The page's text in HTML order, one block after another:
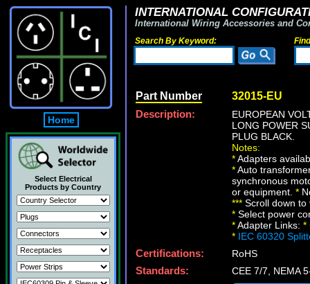
Home
Select Electrical
Products by Country
INTERNATIONAL
International Wiring Accessories and
Search By Keyword:
Part Number 32015-EU
Description:
EUROPEAN
LONG POWER
PLUG BLACK.
Notes:
*Adapters
*Auto
synchronous
or equipment. *
*** Scroll down to
* Select power
*Adapter Links: *
* IEC 60320
Certifications:
RoHS
Standards:
CEE 7/7, NEMA